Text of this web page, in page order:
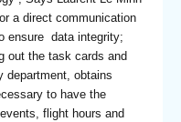
a direct communication
ensure data integrity;
out the task cards and
department, obtains
to have the
flight hours and